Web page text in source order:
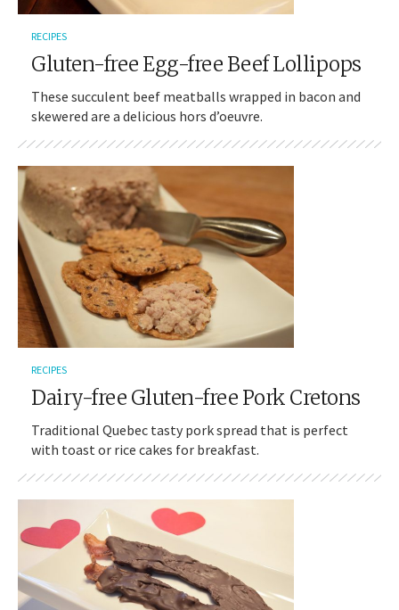
RECIPES
Gluten-free Egg-free Beef Lollipops
These succulent beef meatballs wrapped in bacon and
skewered are a delicious hors d’oeuvre.
RECIPES
Dairy-free Gluten-free Pork Cretons
Traditional Quebec tasty pork spread that is perfect
with toast or rice cakes for breakfast.